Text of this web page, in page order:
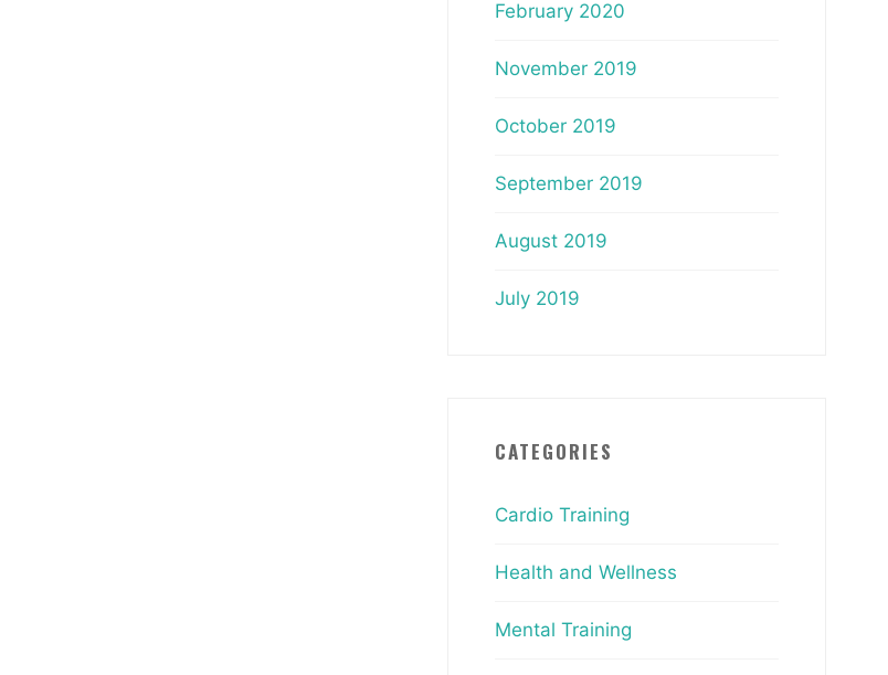
February 2020
November 2019
October 2019
September 2019
August 2019
July 2019
CATEGORIES
Cardio Training
Health and Wellness
Mental Training